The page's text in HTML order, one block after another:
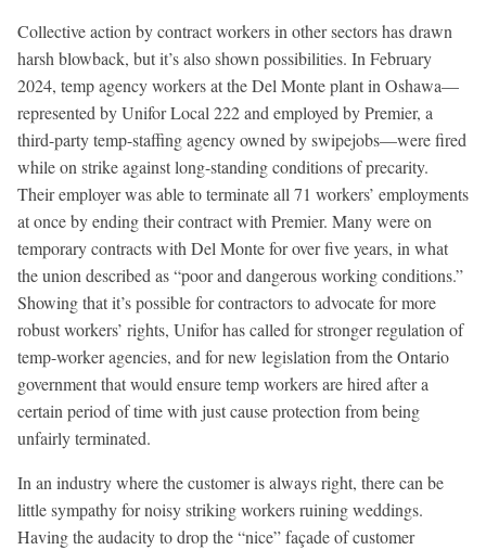
Collective action by contract workers in other sectors has drawn
harsh blowback, but it’s also shown possibilities. In February
2024, temp agency workers at the Del Monte plant in Oshawa—
represented by Unifor Local 222 and employed by Premier, a
third-party temp-staffing agency owned by swipejobs—were fired
while on strike against long-standing conditions of precarity.
Their employer was able to terminate all 71 workers’ employments
at once by ending their contract with Premier. Many were on
temporary contracts with Del Monte for over five years, in what
the union described as “poor and dangerous working conditions.”
Showing that it’s possible for contractors to advocate for more
robust workers’ rights, Unifor has called for stronger regulation of
temp-worker agencies, and for new legislation from the Ontario
government that would ensure temp workers are hired after a
certain period of time with just cause protection from being
unfairly terminated.
In an industry where the customer is always right, there can be
little sympathy for noisy striking workers ruining weddings.
Having the audacity to drop the “nice” façade of customer